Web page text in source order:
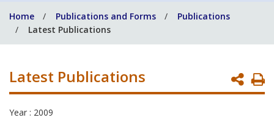
help
you?
Home Publications and Forms
Publications
Latest Publications
Latest Publications
Year : 2009